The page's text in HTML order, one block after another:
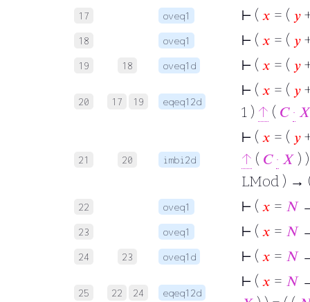
17 oveq1 ⊢ ( 𝑥 = ( 𝑦
18 oveq1 ⊢ ( 𝑥 = ( 𝑦
19 18 oveq1d ⊢ ( 𝑥 = ( 𝑦
20 17 19 eqeq12d
⊢ ( 𝑥 = ( 𝑦
1 ) ↑ ( 𝐶 · 𝑋
21 20 imbi2d
⊢ ( 𝑥 = ( 𝑦
↑ ( 𝐶 · 𝑋 )
LMod ) →
22 oveq1 ⊢ ( 𝑥 = 𝑁
23 oveq1 ⊢ ( 𝑥 = 𝑁
24 23 oveq1d ⊢ ( 𝑥 = 𝑁
25 22 24 eqeq12d
⊢ ( 𝑥 = 𝑁